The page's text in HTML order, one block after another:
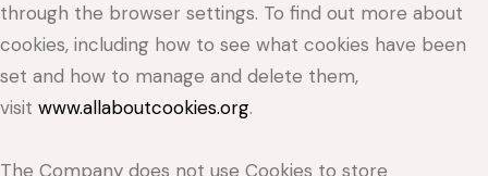
through the browser settings. To find out more about
cookies, including how to see what cookies have been
set and how to manage and delete them,
visit www.allaboutcookies.org.
The Company does not use Cookies to store